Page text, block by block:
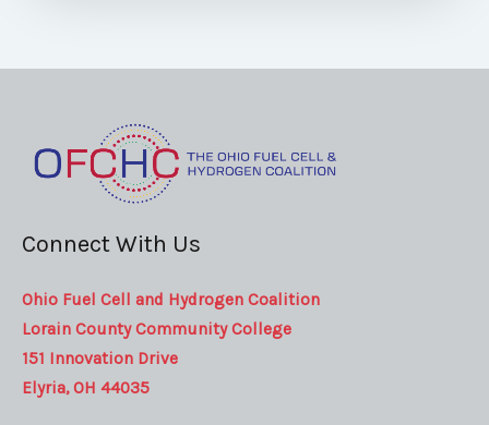
Connect With Us
Ohio Fuel Cell and Hydrogen Coalition
Lorain County Community College
151 Innovation Drive
Elyria, OH 44035